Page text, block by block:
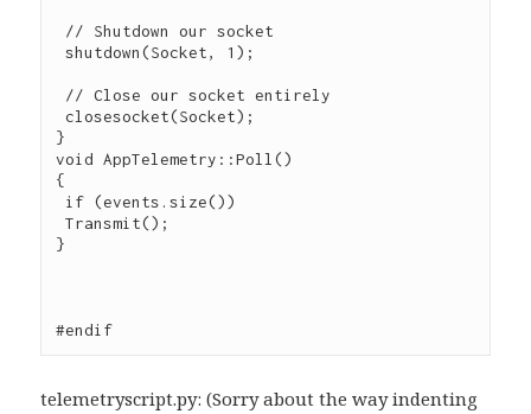
shutdown(Socket, 1);
}
void AppTelemetry::Poll()
{
Transmit();
}
#endif
telemetryscript.py: (Sorry about the way indenting